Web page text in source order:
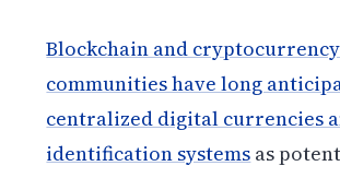
Blockchain and cryptocurrency
communities have long
centralized digital currencies
identification systems as